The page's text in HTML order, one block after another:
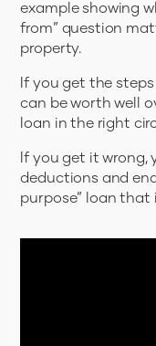
example showing
from” question
property.
If you get the
can be worth well
loan in the right
If you get it wrong,
deductions and
purpose” loan that